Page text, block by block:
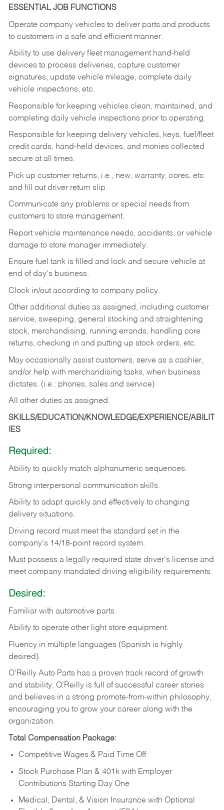
ESSENTIAL JOB FUNCTIONS
Operate company vehicles to deliver parts and products
to customers in a safe and efficient manner.
Ability to use delivery fleet management hand-held
devices to process deliveries, capture customer
signatures, update vehicle mileage, complete daily
vehicle inspections, etc.
Responsible for keeping vehicles clean, maintained, and
completing daily vehicle inspections prior to operating.
Responsible for keeping delivery vehicles, keys, fuel/fleet
credit cards, hand-held devices, and monies collected
secure at all times.
Pick up customer returns, i.e., new, warranty, cores, etc.
and fill out driver return slip.
Communicate any problems or special needs from
customers to store management.
Report vehicle maintenance needs, accidents, or vehicle
damage to store manager immediately.
Ensure fuel tank is filled and lock and secure vehicle at
end of day's business.
Clock in/out according to company policy.
Other additional duties as assigned, including customer
service, sweeping, general stocking and straightening
stock, merchandising, running errands, handling core
returns, checking in and putting up stock orders, etc.
May occasionally assist customers, serve as a cashier,
and/or help with merchandising tasks, when business
dictates. (i.e.: phones, sales and service)
All other duties as assigned.
SKILLS/EDUCATION/KNOWLEDGE/EXPERIENCE/ABILIT
IES
Required:
Ability to quickly match alphanumeric sequences.
Strong interpersonal communication skills.
Ability to adapt quickly and effectively to changing
delivery situations.
Driving record must meet the standard set in the
company's 14/18-point record system.
Must possess a legally required state driver's license and
meet company mandated driving eligibility requirements.
Desired:
Familiar with automotive parts.
Ability to operate other light store equipment.
Fluency in multiple languages (Spanish is highly
desired).
O’Reilly Auto Parts has a proven track record of growth
and stability. O’Reilly is full of successful career stories
and believes in a strong promote-from-within philosophy,
encouraging you to grow your career along with the
organization.
Total Compensation Package:
Competitive Wages & Paid Time Off
Stock Purchase Plan & 401k with Employer
Contributions Starting Day One
Medical, Dental, & Vision Insurance with Optional